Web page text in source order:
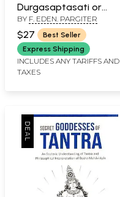
Durgasaptasati or
Devi-Mahatmyam
BY F. EDEN. PARGITER
$27
Best Seller
Express Shipping
INCLUDES ANY TARIFFS AND
TAXES